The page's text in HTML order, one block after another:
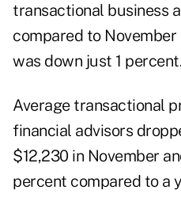
transactional business
compared to
was down just 1 percent.
Average transactional
financial advisors
$12,230 in November
percent compared to a